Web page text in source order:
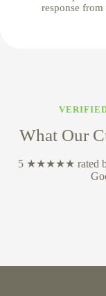
response
What Our
5 ★★★★★ rated by